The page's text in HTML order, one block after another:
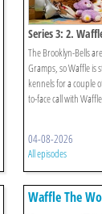
Series 3: 2.
The Brooklyn-Bells
Gramps, so Waffle is
kennels for a couple
to-face call with
04-08-2026
All episodes
Waffle The